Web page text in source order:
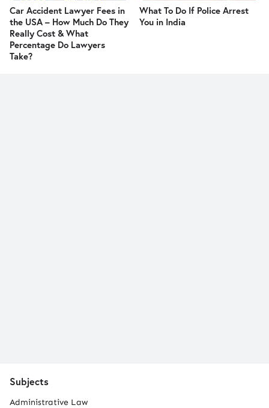
Car Accident Lawyer Fees in
the USA – How Much Do They
Really Cost & What
Percentage Do Lawyers
Take?
What To Do If Police Arrest
You in India
Subjects
Administrative Law